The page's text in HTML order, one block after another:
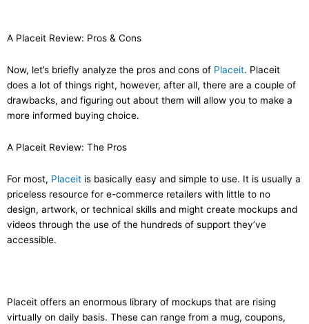
A Placeit Review: Pros & Cons
Now, let’s briefly analyze the pros and cons of Placeit. Placeit
does a lot of things right, however, after all, there are a couple of
drawbacks, and figuring out about them will allow you to make a
more informed buying choice.
A Placeit Review: The Pros
For most, Placeit is basically easy and simple to use. It is usually a
priceless resource for e-commerce retailers with little to no
design, artwork, or technical skills and might create mockups and
videos through the use of the hundreds of support they’ve
accessible.
Placeit offers an enormous library of mockups that are rising
virtually on daily basis. These can range from a mug, coupons,